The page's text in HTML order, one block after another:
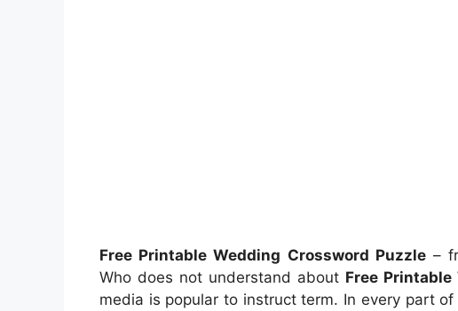
Free Printable Wedding Crossword Puzzle–
Who does not understand about Free
media is popular to instruct term. In every part